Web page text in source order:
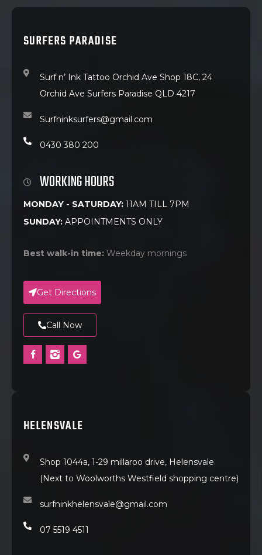
SURFERS PARADISE
Surf n’ Ink Tattoo Orchid Ave Shop 18C, 24
Orchid Ave Surfers Paradise QLD 4217
Surfninksurfers@gmail.com
0430 380 200
WORKING HOURS
MONDAY - SATURDAY: 11AM TILL 7PM
SUNDAY: APPOINTMENTS ONLY
Best walk-in time: Weekday mornings
Get Directions
Call Now
HELENSVALE
Shop 1044a, 1-29 millaroo drive, Helensvale
(Next to Woolworths Westfield shopping centre)
surfninkhelensvale@gmail.com
07 5519 4511